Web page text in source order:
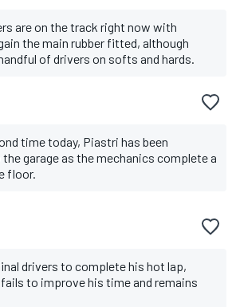
are on the track right now with
the main rubber fitted, although
of drivers on softs and hards.
time today, Piastri has been
garage as the mechanics complete a
floor.
drivers to complete his hot lap,
fails to improve his time and remains